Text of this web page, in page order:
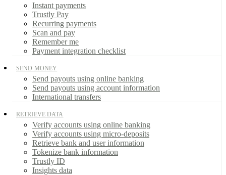
Instant payments
Trustly Pay
Recurring payments
Scan and pay
Remember me
Payment integration checklist
SEND MONEY
Send payouts using online banking
Send payouts using account information
International transfers
RETRIEVE DATA
Verify accounts using online banking
Verify accounts using micro-deposits
Retrieve bank and user information
Tokenize bank information
Trustly ID
Insights data